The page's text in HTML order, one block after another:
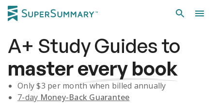
A+ Study Guidesto
masterevery book
Only $3 per month when billed annually
7-day Money-Back Guarantee